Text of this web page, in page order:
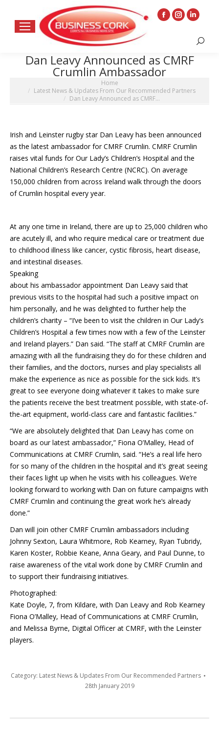
Facebook
in
new
Instagram
opens
in
Linkedin
opens
in
Search:
Dan Leavy Announced as CMRF
Crumlin Ambassador
Home
Latest News & Updates From Our Recommended Partners
Dan Leavy Announced as CMRF…
Irish and Leinster rugby star Dan Leavy has been announced
as the latest ambassador for CMRF Crumlin. CMRF Crumlin
raises vital funds for Our Lady’s Children’s Hospital and the
National Children’s Research Centre (NCRC). On average
150,000 children from across Ireland walk through the doors
of Crumlin hospital every year.
At any one time in Ireland, there are up to 25,000 children who
are acutely ill, and who require medical care or treatment due
to childhood illness like cancer, cystic fibrosis, heart disease,
and intestinal diseases.
Speaking
about his ambassador appointment Dan Leavy said that
previous visits to the hospital had such a positive impact on
him personally, and he was delighted to further help the
children’s charity – “I’ve been to visit the children in Our Lady’s
Children’s Hospital a few times now with a few of the Leinster
and Ireland players.” Dan said. “The staff at CMRF Crumlin are
amazing with all the fundraising they do for these children and
their families, and the doctors, nurses and play specialists all
make the experience as nice as possible for the sick kids. It’s
great to see everyone doing whatever it takes to make sure
the patients receive the best treatment possible, with state-of-
the-art equipment, world-class care and fantastic facilities.”
“We are absolutely delighted that Dan Leavy has come on
board as our latest ambassador,” Fiona O’Malley, Head of
Communications at CMRF Crumlin, said. “He’s a real life hero
for so many of the children in the hospital and it’s great seeing
their faces light up when he visits with his colleagues. We’re
looking forward to working with Dan on future campaigns with
CMRF Crumlin and continuing the great work he’s already
done.”
Dan will join other CMRF Crumlin ambassadors including
Johnny Sexton, Laura Whitmore, Rob Kearney, Ryan Tubridy,
Karen Koster, Robbie Keane, Anna Geary, and Paul Dunne, to
raise awareness of the vital work done by CMRF Crumlin and
to support their fundraising initiatives.
Photographed:
Kate Doyle, 7, from Kildare, with Dan Leavy and Rob Kearney
Fiona O’Malley, Head of Communications at CMRF Crumlin,
and Melissa Byrne, Digital Officer at CMRF, with the Leinster
players.
Category: Latest News & Updates From Our Recommended Partners
28th January 2019